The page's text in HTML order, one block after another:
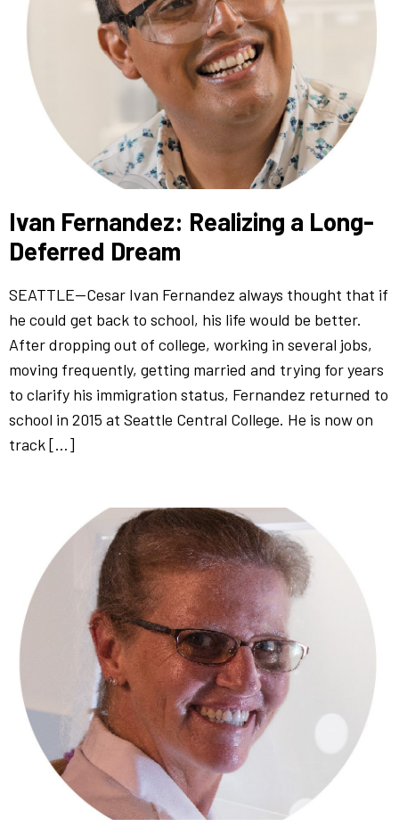
Ivan Fernandez: Realizing a Long-
Deferred Dream
SEATTLE—Cesar Ivan Fernandez always thought that if
he could get back to school, his life would be better.
After dropping out of college, working in several jobs,
moving frequently, getting married and trying for years
to clarify his immigration status, Fernandez returned to
school in 2015 at Seattle Central College. He is now on
track […]